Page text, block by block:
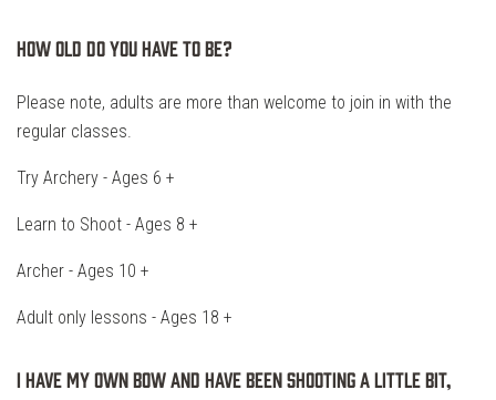
How old do you have to be?
Please note, adults are more than welcome to join in with the
regular classes.
Try Archery - Ages 6 +
Learn to Shoot - Ages 8 +
Archer - Ages 10 +
Adult only lessons - Ages 18 +
I have my own bow and have been shooting a little bit,